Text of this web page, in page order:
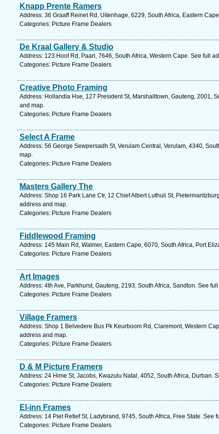
Knapp Prente Ramers
Address: 36 Graaff Reinet Rd, Uitenhage, 6229, South Africa, Eastern
Categories: Picture Frame Dealers
De Kraal Gallery & Studio
Address: 123 Hoof Rd, Paarl, 7646, South Africa, Western Cape. See full
Categories: Picture Frame Dealers
Creative Photo Framing
Address: Hollandia Hse, 127 President St, Marshalltown, Gauteng, 2001,
and map.
Categories: Picture Frame Dealers
Select A Frame
Address: 56 George Sewpersadh St, Verulam Central, Verulam, 4340,
map.
Categories: Picture Frame Dealers
Masters Gallery The
Address: Shop 16 Park Lane Ctr, 12 Chief Albert Luthuli St,
address and map.
Categories: Picture Frame Dealers
Fiddlewood Framing
Address: 145 Main Rd, Walmer, Eastern Cape, 6070, South Africa, Port
Categories: Picture Frame Dealers
Art Images
Address: 4th Ave, Parkhurst, Gauteng, 2193, South Africa, Sandton. See
Categories: Picture Frame Dealers
Village Framers
Address: Shop 1 Belvedere Bus Pk Keurboom Rd, Claremont, Western
address and map.
Categories: Picture Frame Dealers
D & M Picture Framers
Address: 24 Hime St, Jacobs, Kwazulu Natal, 4052, South Africa, Durban.
Categories: Picture Frame Dealers
El-inn Frames
Address: 14 Piet Retief St, Ladybrand, 9745, South Africa, Free State. See
Categories: Picture Frame Dealers